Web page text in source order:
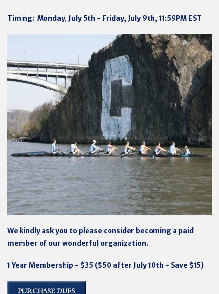
Timing: Monday, July 5th - Friday, July 9th, 11:59PM EST
We kindly ask you to please consider becoming a paid
member of our wonderful organization.
1 Year Membership - $35 ($50 after July 10th - Save $15)